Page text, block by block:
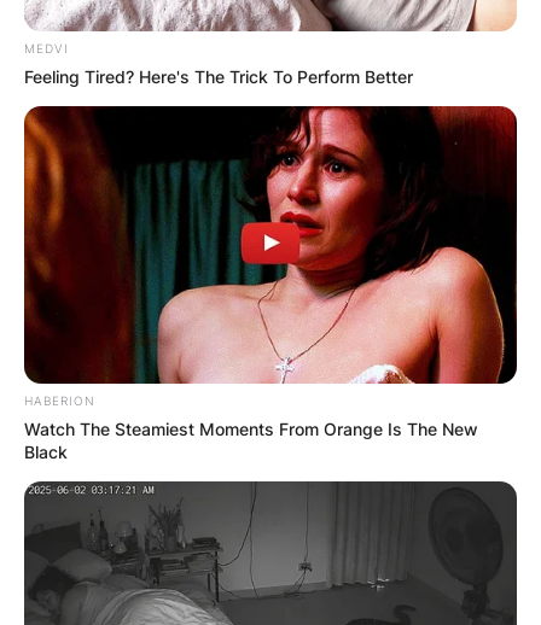
MEDVI
Feeling Tired? Here's The Trick To Perform Better
HABERION
Watch The Steamiest Moments From Orange Is The New
Black